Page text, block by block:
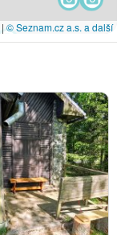
| © Seznam.cz a.s. a další